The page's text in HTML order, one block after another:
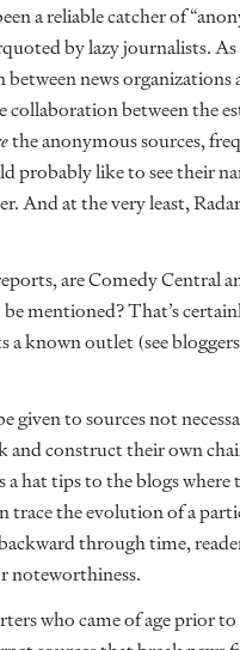
a reliable catcher of
by lazy journalists. As
news organizations
collaboration between the
the anonymous sources,
probably like to see their
And at the very least,
are Comedy Central
mentioned? That’s
a known outlet (see
given to sources not
construct their own
hat tips to the blogs
trace the evolution of a
through time,
noteworthiness.
who came of age prior